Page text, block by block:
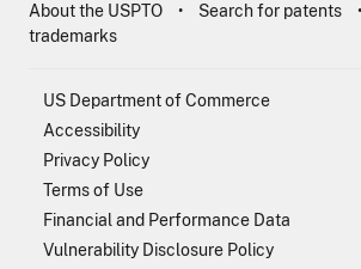
About the USPTO Search for patents
trademarks
US Department of Commerce
Accessibility
Privacy Policy
Terms of Use
Financial and Performance Data
Vulnerability Disclosure Policy